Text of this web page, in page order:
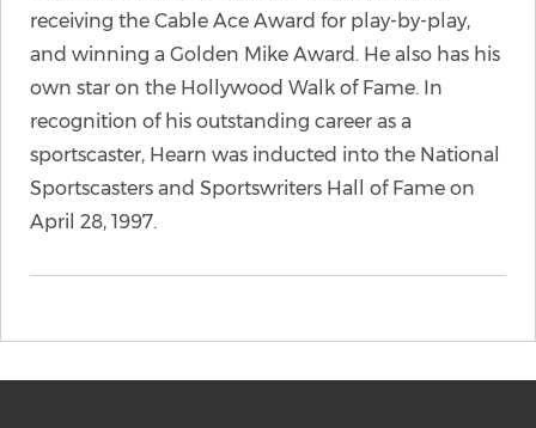
receiving the Cable Ace Award for play-by-play,
and winning a Golden Mike Award. He also has his
own star on the Hollywood Walk of Fame. In
recognition of his outstanding career as a
sportscaster, Hearn was inducted into the National
Sportscasters and Sportswriters Hall of Fame on
April 28, 1997.